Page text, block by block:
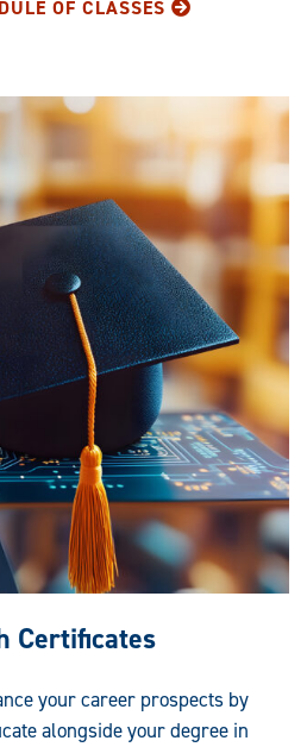
OF CLASSES
Certificates
your career prospects by
alongside your degree in